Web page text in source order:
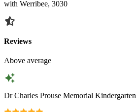
with Werribee, 3030
Reviews
Above average
Dr Charles Prouse Memorial Kindergarten